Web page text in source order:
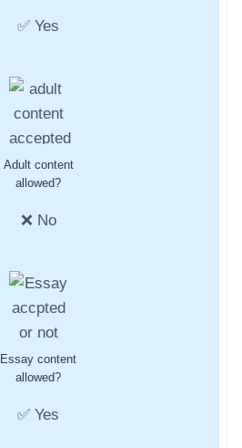
✅ Yes
Adult content
allowed?
❌ No
Essay content
allowed?
✅ Yes